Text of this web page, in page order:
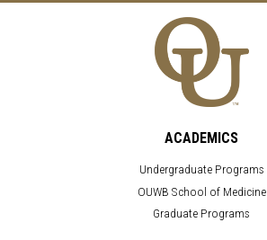
ACADEMICS
Undergraduate Programs
OUWB School of Medicine
Graduate Programs